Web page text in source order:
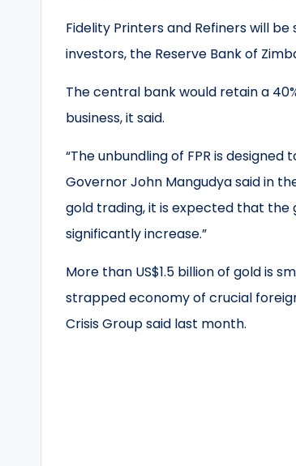
Fidelity Printers and Refiners will
investors, the Reserve Bank of
The central bank would retain a
business, it said.
“The unbundling of FPR is
Governor John Mangudya said in
gold trading, it is expected that the
significantly increase.”
More than US$1.5 billion of gold is
strapped economy of crucial
Crisis Group said last month.